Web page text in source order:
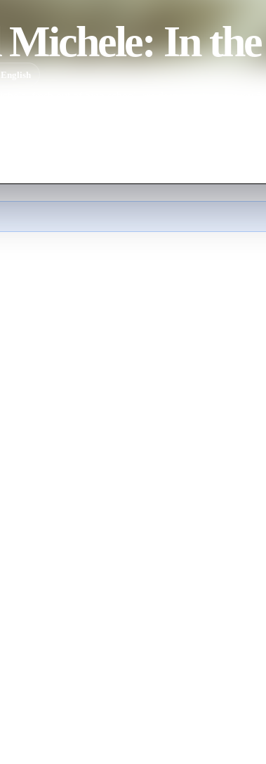
In
English
fresh out of high school, are desperate to get away
place amongst the beautiful, hip people of Hollywood.